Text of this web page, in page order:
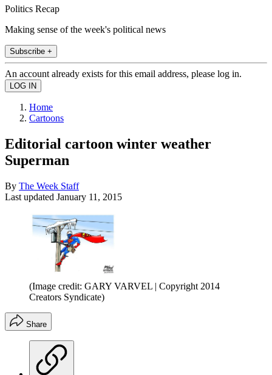
Politics Recap
Making sense of the week's political news
Subscribe +
An account already exists for this email address, please log in.
Home
Cartoons
Editorial cartoon winter weather
Superman
By The Week Staff
Last updated January 11, 2015
(Image credit: GARY VARVEL | Copyright 2014
Creators Syndicate)
Share